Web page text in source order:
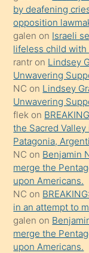
orada
bırakıp
terk
ettiğini
söyledi
sikiş
gerekirken
güzel
şeyler
söylemesi
onu
da
şaşırtır
by deafening
opposition
galen on Israeli
lifeless child with
rantr on Lindsey
Unwavering
NC on Lindsey
Unwavering
flek on
the Sacred
Patagonia,
NC on Benjamin
merge the
upon Americans.
NC on
in an attempt to
galen on
merge the
upon Americans.